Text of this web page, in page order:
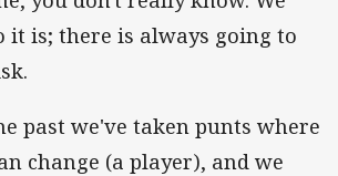
it is; there is always going to
past we've taken punts where
change (a player), and we